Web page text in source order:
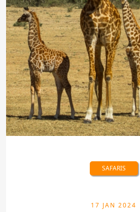
SAFARIS
17 JAN 2024